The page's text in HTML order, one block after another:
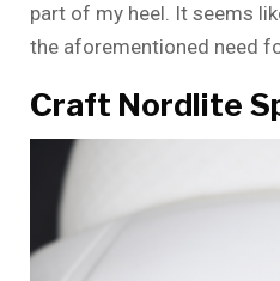
part of my heel. It seems
the aforementioned need
Craft Nordlite